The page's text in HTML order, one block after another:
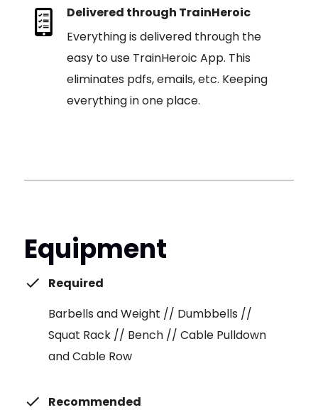
Delivered through TrainHeroic
Everything is delivered through the
easy to use TrainHeroic App. This
eliminates pdfs, emails, etc. Keeping
everything in one place.
Equipment
Required
Barbells and Weight // Dumbbells //
Squat Rack // Bench // Cable Pulldown
and Cable Row
Recommended